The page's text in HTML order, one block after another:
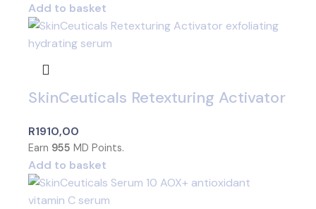
Add to basket
SkinCeuticals Retexturing Activator
R1910,00
Earn 955 MD Points.
Add to basket